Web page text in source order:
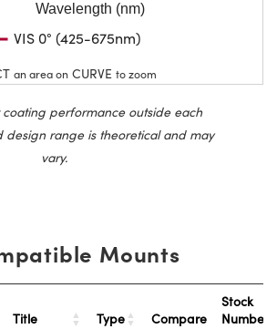
Wavelength (nm)
VIS 0° (425-675nm)
an area on CURVE to zoom
coating performance outside each
design range is theoretical and may
vary.
Mounts
Title Type Compare
Stock
Number